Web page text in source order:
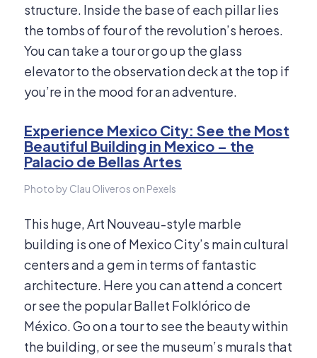
structure. Inside the base of each pillar lies
the tombs of four of the revolution’s heroes.
You can take a tour or go up the glass
elevator to the observation deck at the top if
you’re in the mood for an adventure.
Experience Mexico City: See the Most
Beautiful Building in Mexico – the
Palacio de Bellas Artes
Photo by Clau Oliveros on Pexels
This huge, Art Nouveau-style marble
building is one of Mexico City’s main cultural
centers and a gem in terms of fantastic
architecture. Here you can attend a concert
or see the popular Ballet Folklórico de
México. Go on a tour to see the beauty within
the building, or see the museum’s murals that